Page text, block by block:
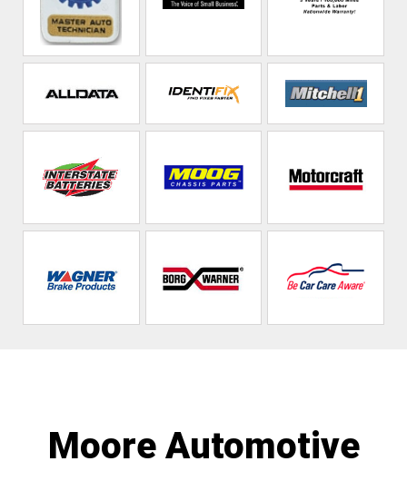
Moore Automotive